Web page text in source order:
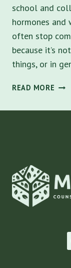
school and
hormones and
often stop
because it’s
things, or in
READ MORE 5
TO
IN